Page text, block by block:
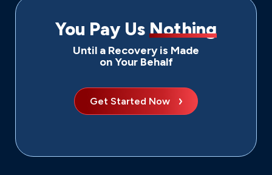
You Pay Us Nothing
Until a Recovery is Made
on Your Behalf
Get Started Now